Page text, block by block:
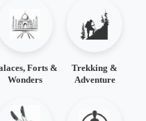
Forts &
Wonders
Trekking &
Adventure